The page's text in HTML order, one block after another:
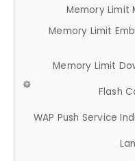
Memory Limit
Memory Limit
Memory Limit
Flash
WAP Push Service